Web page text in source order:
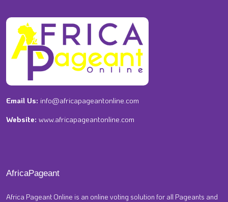
Email Us: info@africapageantonline.com
Website: www.africapageantonline.com
AfricaPageant
Africa Pageant Online is an online voting solution for all Pageants and